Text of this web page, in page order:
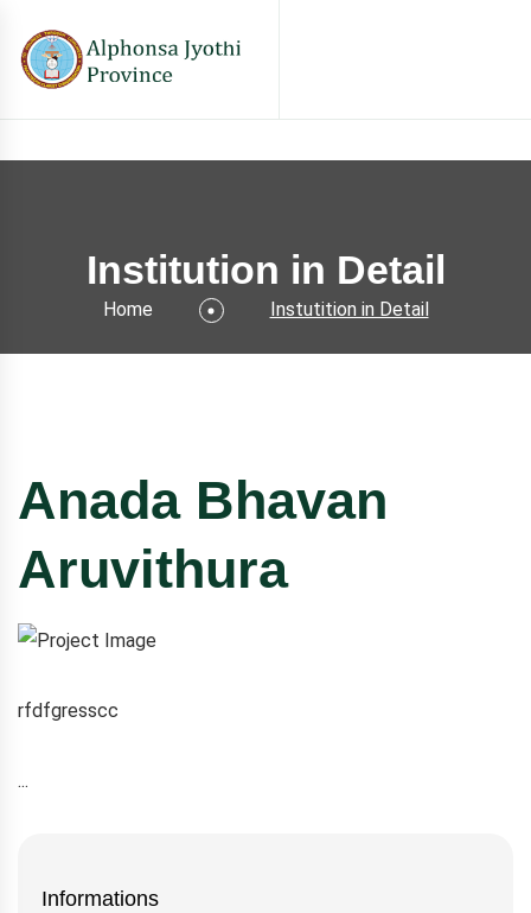
Institution in Detail
Home Instutition in Detail
Anada Bhavan
Aruvithura
rfdfgresscc
...
Informations